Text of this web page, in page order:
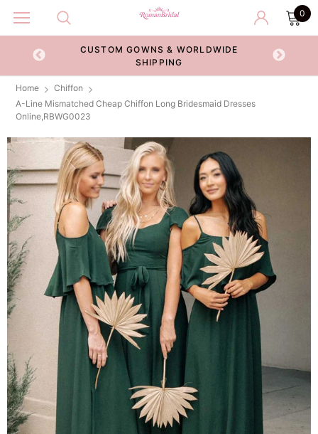
0
CUSTOM GOWNS & WORLDWIDE
SHIPPING
Home
Chiffon
A-Line Mismatched Cheap Chiffon Long Bridesmaid Dresses
Online,RBWG0023